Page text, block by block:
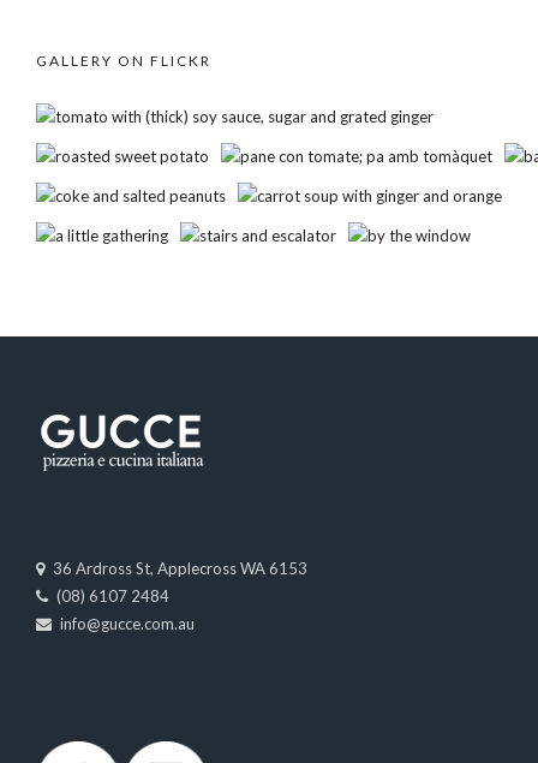
GALLERY ON FLICKR
36 Ardross St, Applecross WA 6153
(08) 6107 2484
info@gucce.com.au